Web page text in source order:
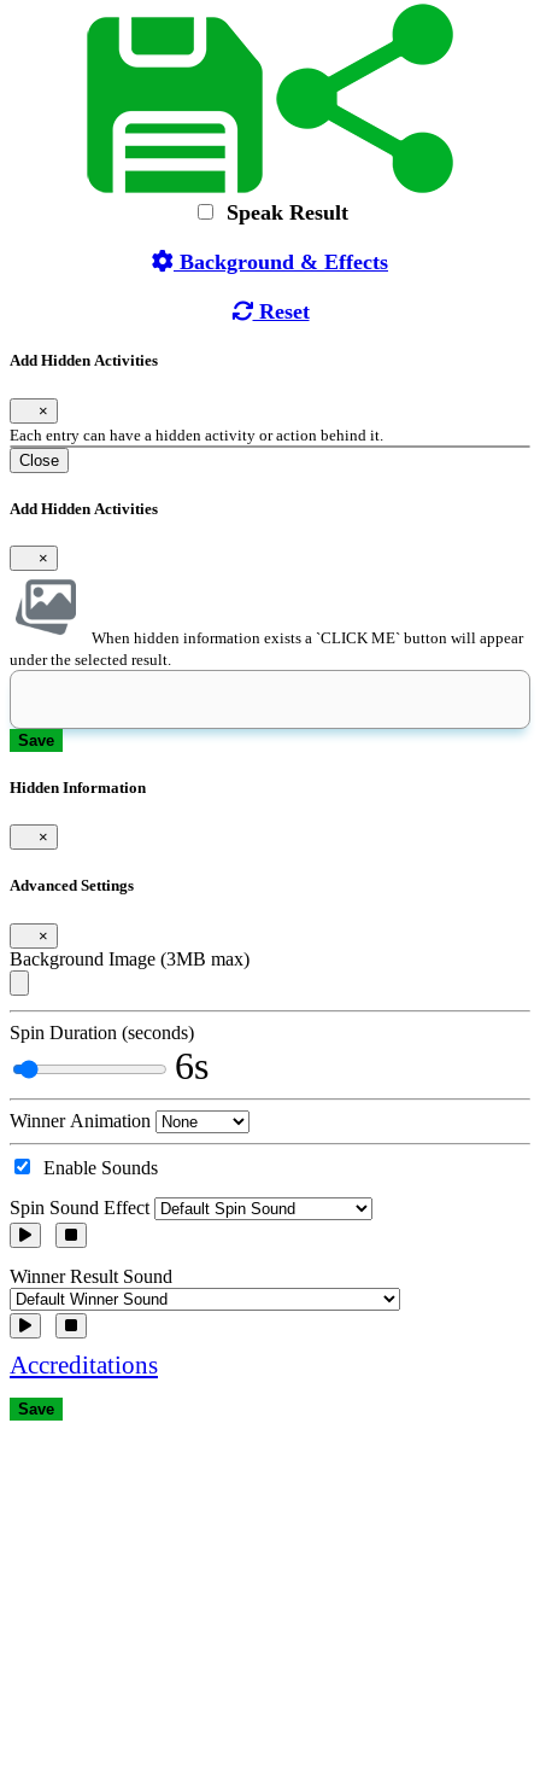
Speak Result
Background & Effects
Reset
Add Hidden Activities
×
Each entry can have a hidden activity or action behind it.
Close
Add Hidden Activities
×
When hidden information exists a `CLICK ME` button will appear
under the selected result.
Save
Hidden Information
×
Advanced Settings
×
Background Image (3MB max)
Spin Duration (seconds)
6s
Winner Animation
Enable Sounds
Spin Sound Effect
Winner Result Sound
Accreditations
Save